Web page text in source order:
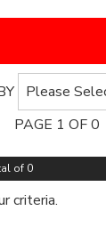
PAGE 1 OF 0
of 0
criteria.